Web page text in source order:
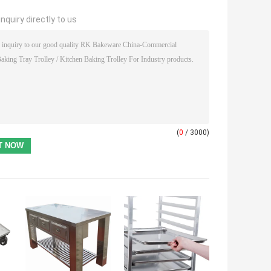
directly to us
(0 / 3000)